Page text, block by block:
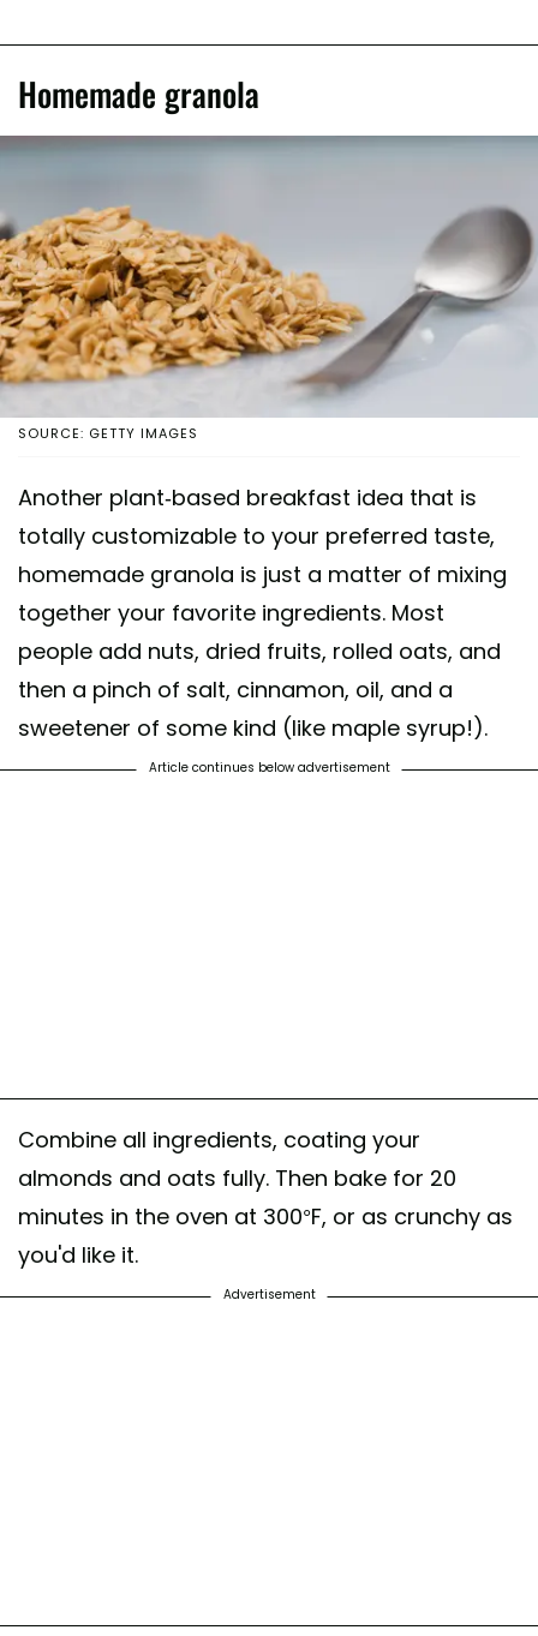
Homemade granola
SOURCE: GETTY IMAGES
Another plant-based breakfast idea that is
totally customizable to your preferred taste,
homemade granola is just a matter of mixing
together your favorite ingredients. Most
people add nuts, dried fruits, rolled oats, and
then a pinch of salt, cinnamon, oil, and a
sweetener of some kind (like maple syrup!).
Article continues below advertisement
Combine all ingredients, coating your
almonds and oats fully. Then bake for 20
minutes in the oven at 300°F, or as crunchy as
you'd like it.
Advertisement